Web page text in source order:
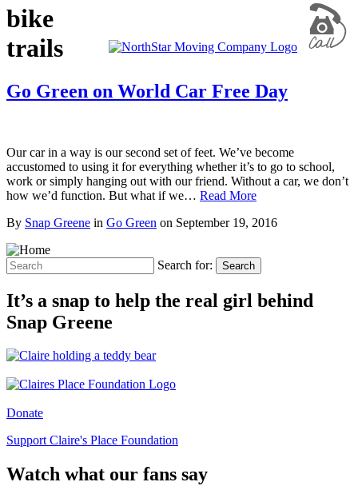
bike
trails
Go Green on World Car Free Day
Our car in a way is our second set of feet. We’ve become
accustomed to using it for everything whether it’s to go to school,
work or simply hanging out with our friend. Without a car, we don’t
how we’d function. But what if we… Read More
By Snap Greene in Go Green on September 19, 2016
Search for: Search
It’s a snap to help the real girl behind
Snap Greene
Donate
Support Claire's Place Foundation
Watch what our fans say